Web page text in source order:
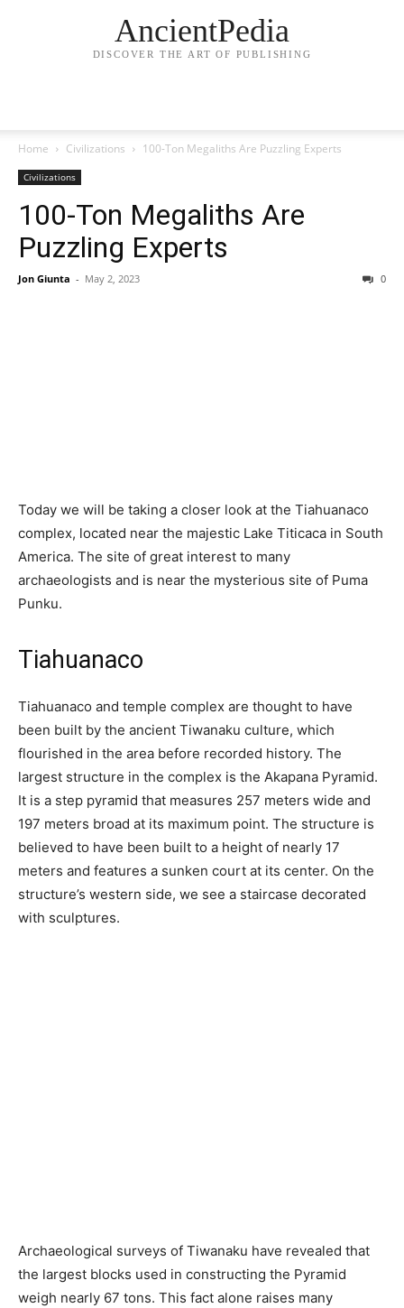
AncientPedia
DISCOVER THE ART OF PUBLISHING
Home Civilizations 100-Ton Megaliths Are Puzzling Experts
Civilizations
100-Ton Megaliths Are
Puzzling Experts
Jon Giunta - May 2, 2023 0
Today we will be taking a closer look at the Tiahuanaco
complex, located near the majestic Lake Titicaca in South
America. The site of great interest to many
archaeologists and is near the mysterious site of Puma
Punku.
Tiahuanaco
Tiahuanaco and temple complex are thought to have
been built by the ancient Tiwanaku culture, which
flourished in the area before recorded history. The
largest structure in the complex is the Akapana Pyramid.
It is a step pyramid that measures 257 meters wide and
197 meters broad at its maximum point. The structure is
believed to have been built to a height of nearly 17
meters and features a sunken court at its center. On the
structure’s western side, we see a staircase decorated
with sculptures.
Archaeological surveys of Tiwanaku have revealed that
the largest blocks used in constructing the Pyramid
weigh nearly 67 tons. This fact alone raises many